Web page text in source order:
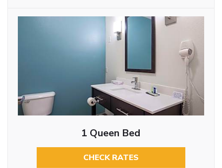
1 Queen Bed
CHECK RATES